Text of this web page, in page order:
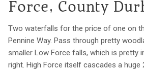
Force, County
Two waterfalls for the price of one on
Pennine Way. Pass through pretty
smaller Low Force falls, which is pretty
right. High Force itself cascades a huge